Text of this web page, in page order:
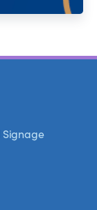
Signage